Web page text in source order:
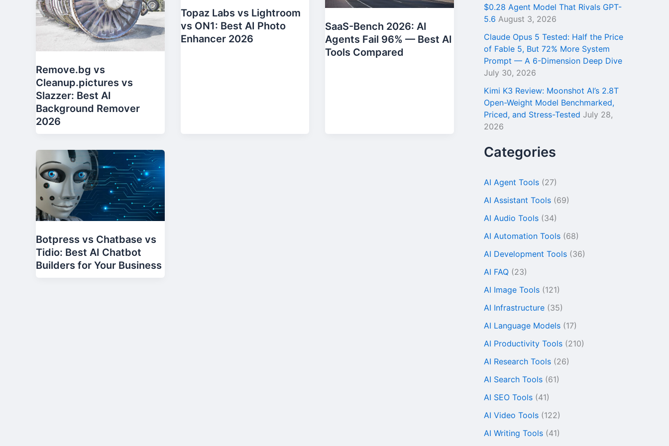
Remove.bg vs
Cleanup.pictures vs
Slazzer: Best AI
Background Remover
2026
Topaz Labs vs Lightroom
vs ON1: Best AI Photo
Enhancer 2026
SaaS-Bench 2026: AI
Agents Fail 96% — Best AI
Tools Compared
Botpress vs Chatbase vs
Tidio: Best AI Chatbot
Builders for Your Business
$0.28 Agent Model That Rivals GPT-
5.6 August 3, 2026
Claude Opus 5 Tested: Half the Price
of Fable 5, But 72% More System
Prompt — A 6-Dimension Deep Dive
July 30, 2026
Kimi K3 Review: Moonshot AI’s 2.8T
Open-Weight Model Benchmarked,
Priced, and Stress-Tested July 28,
2026
Categories
AI Agent Tools (27)
AI Assistant Tools (69)
AI Audio Tools (34)
AI Automation Tools (68)
AI Development Tools (36)
AI FAQ (23)
AI Image Tools (121)
AI Infrastructure (35)
AI Language Models (17)
AI Productivity Tools (210)
AI Research Tools (26)
AI Search Tools (61)
AI SEO Tools (41)
AI Video Tools (122)
AI Writing Tools (41)